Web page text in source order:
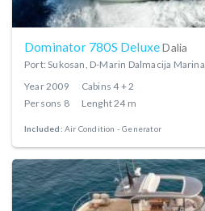
Dominator 780S DeluxeDalia
Port: Sukosan, D-Marin Dalmacija Marina
Year2009 Cabins 4 + 2
Persons 8 Lenght24 m
Included: Air Condition Generator